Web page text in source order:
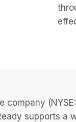
company
supports